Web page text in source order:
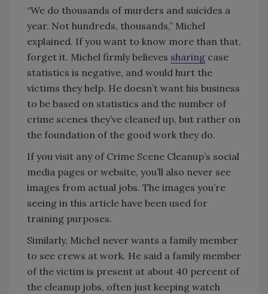
“We do thousands of murders and suicides a
year. Not hundreds, thousands,” Michel
explained. If you want to know more than that,
forget it. Michel firmly believes sharing case
statistics is negative, and would hurt the
victims they help. He doesn’t want his business
to be based on statistics and the number of
crime scenes they’ve cleaned up, but rather on
the foundation of the good work they do.
If you visit any of Crime Scene Cleanup’s social
media pages or website, you’ll also never see
images from actual jobs. The images you’re
seeing in this article have been used for
training purposes.
Similarly, Michel never wants a family member
to see crews at work. He said a family member
of the victim is present at about 40 percent of
the cleanup jobs, often just keeping watch